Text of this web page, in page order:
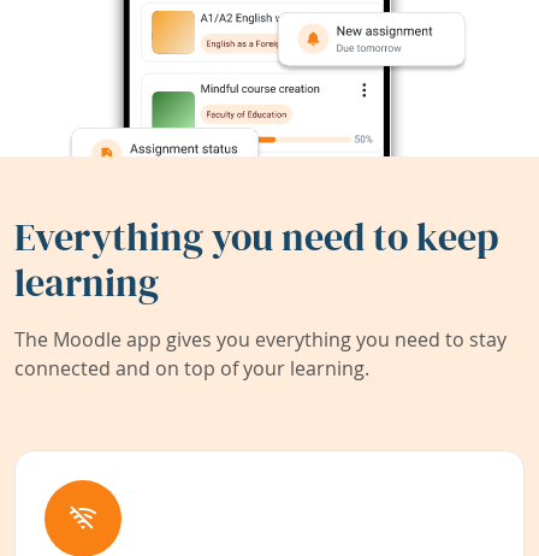
Everything you need to keep
learning
The Moodle app gives you everything you need to stay
connected and on top of your learning.